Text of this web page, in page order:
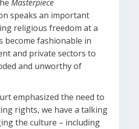
Masterpiece
speaks an important
religious freedom at a
become fashionable in
and private sectors to
and unworthy of
emphasized the need to
rights, we have a talking
the culture – including